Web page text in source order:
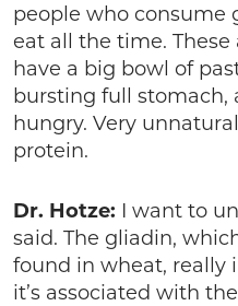
people who consume
eat all the time.
have a big bowl of
bursting full stomach,
hungry. Very
protein.
Dr. Hotze: I want to
said. The gliadin,
found in wheat, really
it’s associated with